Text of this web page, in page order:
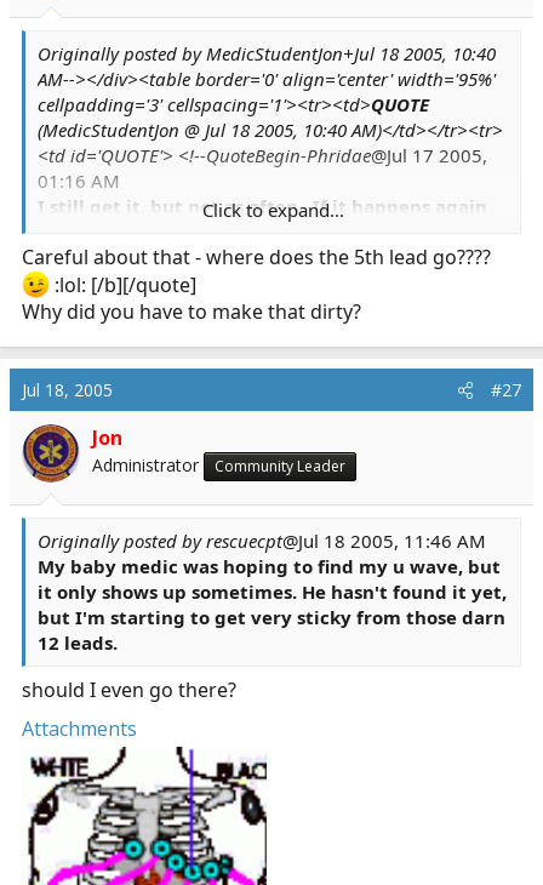
Originally posted by MedicStudentJon+Jul 18 2005, 10:40
AM--></div><table border='0' align='center' width='95%'
cellpadding='3' cellspacing='1'><tr><td>QUOTE
(MedicStudentJon @ Jul 18 2005, 10:40 AM)</td></tr><tr>
<td id='QUOTE'> <!--QuoteBegin-Phridae@Jul 17 2005,
01:16 AM
I still get it, but not as often. If it happens again
put me on the 5-lead to see. *shrugs*
Click to expand...
Careful about that - where does the 5th lead go????
:lol: [/b][/quote]
Why did you have to make that dirty?
Jul 18, 2005 #27
Jon
Administrator Community Leader
Originally posted by rescuecpt@Jul 18 2005, 11:46 AM
My baby medic was hoping to find my u wave, but
it only shows up sometimes. He hasn't found it yet,
but I'm starting to get very sticky from those darn
12 leads.
should I even go there?
Attachments